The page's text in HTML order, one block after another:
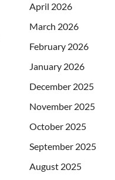
April 2026
March 2026
February 2026
January 2026
December 2025
November 2025
October 2025
September 2025
August 2025